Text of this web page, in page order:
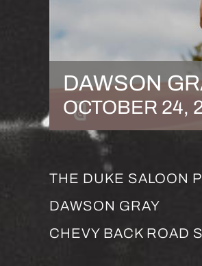
DAWSON
OCTOBER 24,
THE DUKE SALOON
DAWSON GRAY
CHEVY BACK ROAD